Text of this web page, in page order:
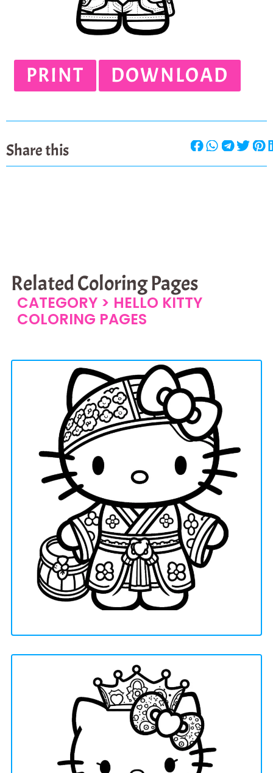
PRINT DOWNLOAD
Share this
Related Coloring Pages
CATEGORY > HELLO KITTY
COLORING PAGES